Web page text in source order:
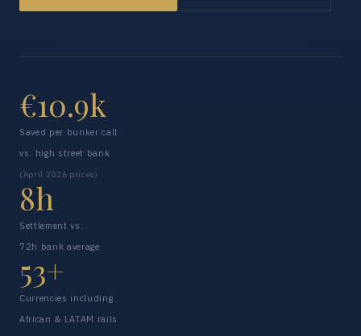
€10.9k
Saved per bunker call
vs. high street bank
(April 2026 prices)
8h
Settlement vs.
72h bank average
53+
Currencies including
African & LATAM rails